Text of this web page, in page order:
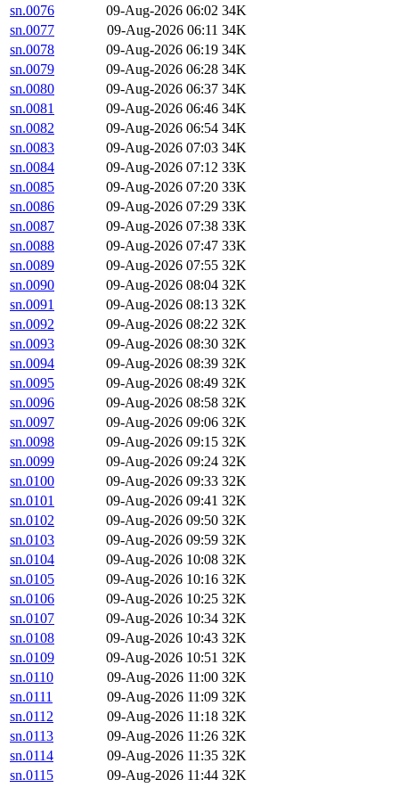
sn.0076
09-Aug-2026 06:02 34K
sn.0077
09-Aug-2026 06:11 34K
sn.0078
09-Aug-2026 06:19 34K
sn.0079
09-Aug-2026 06:28 34K
sn.0080
09-Aug-2026 06:37 34K
sn.0081
09-Aug-2026 06:46 34K
sn.0082
09-Aug-2026 06:54 34K
sn.0083
09-Aug-2026 07:03 34K
sn.0084
09-Aug-2026 07:12 33K
sn.0085
09-Aug-2026 07:20 33K
sn.0086
09-Aug-2026 07:29 33K
sn.0087
09-Aug-2026 07:38 33K
sn.0088
09-Aug-2026 07:47 33K
sn.0089
09-Aug-2026 07:55 32K
sn.0090
09-Aug-2026 08:04 32K
sn.0091
09-Aug-2026 08:13 32K
sn.0092
09-Aug-2026 08:22 32K
sn.0093
09-Aug-2026 08:30 32K
sn.0094
09-Aug-2026 08:39 32K
sn.0095
09-Aug-2026 08:49 32K
sn.0096
09-Aug-2026 08:58 32K
sn.0097
09-Aug-2026 09:06 32K
sn.0098
09-Aug-2026 09:15 32K
sn.0099
09-Aug-2026 09:24 32K
sn.0100
09-Aug-2026 09:33 32K
sn.0101
09-Aug-2026 09:41 32K
sn.0102
09-Aug-2026 09:50 32K
sn.0103
09-Aug-2026 09:59 32K
sn.0104
09-Aug-2026 10:08 32K
sn.0105
09-Aug-2026 10:16 32K
sn.0106
09-Aug-2026 10:25 32K
sn.0107
09-Aug-2026 10:34 32K
sn.0108
09-Aug-2026 10:43 32K
sn.0109
09-Aug-2026 10:51 32K
sn.0110
09-Aug-2026 11:00 32K
sn.0111
09-Aug-2026 11:09 32K
sn.0112
09-Aug-2026 11:18 32K
sn.0113
09-Aug-2026 11:26 32K
sn.0114
09-Aug-2026 11:35 32K
sn.0115
09-Aug-2026 11:44 32K